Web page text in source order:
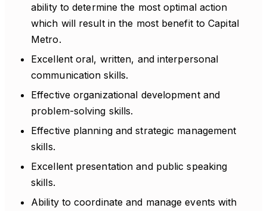
ability to determine the most optimal action
which will result in the most benefit to Capital
Metro.
Excellent oral, written, and interpersonal
communication skills.
Effective organizational development and
problem-solving skills.
Effective planning and strategic management
skills.
Excellent presentation and public speaking
skills.
Ability to coordinate and manage events with